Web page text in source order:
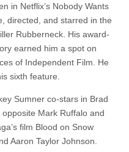
in Netflix’s Nobody Wants
directed, and starred in the
Rubberneck. His award-
earned him a spot on
of Independent Film. He
sixth feature.
Sumner co-stars in Brad
opposite Mark Ruffalo and
film Blood on Snow
Aaron Taylor Johnson.